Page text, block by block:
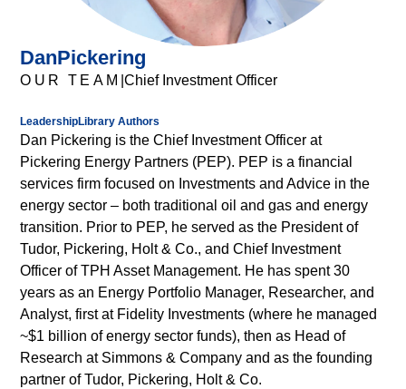
tristique.
cursus,
mi
viverra
ornare,
eros
dolor
interdum
nulla,
ut
commodo
diam
libero
vitae
erat.
DanPickering
OUR TEAM Chief Investment Officer
Leadership
Visit page
Library Authors
Visit page
Dan Pickering is the Chief Investment Officer at
Pickering Energy Partners (PEP). PEP is a financial
services firm focused on Investments and Advice in the
energy sector – both traditional oil and gas and energy
transition. Prior to PEP, he served as the President of
Tudor, Pickering, Holt & Co., and Chief Investment
Officer of TPH Asset Management. He has spent 30
years as an Energy Portfolio Manager, Researcher, and
Analyst, first at Fidelity Investments (where he managed
~$1 billion of energy sector funds), then as Head of
Research at Simmons & Company and as the founding
partner of Tudor, Pickering, Holt & Co.